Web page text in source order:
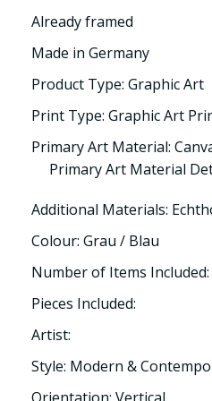
Already framed
Made in Germany
Product Type: Graphic Art
Print Type: Graphic Art
Primary Art Material:
Primary Art Material
Additional Materials:
Colour: Grau / Blau
Number of Items Included:
Pieces Included:
Artist:
Style: Modern &